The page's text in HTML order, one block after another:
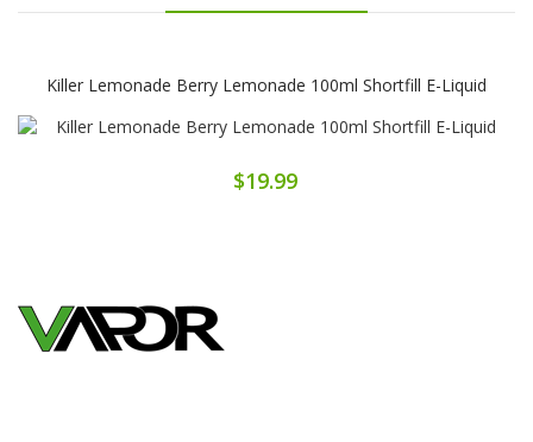
Killer Lemonade Berry Lemonade 100ml Shortfill E-Liquid
$19.99